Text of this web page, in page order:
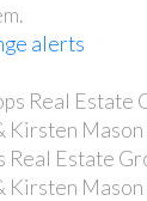
alerts
Real Estate
Kirsten Mason